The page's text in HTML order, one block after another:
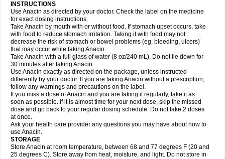
Hexplider-c Hot coldrex Humex rhume Ibumol Ibupain Infadrops
Infapain
Influbene c Influbene n Intaflam Iremax Isalgen compuesto Itamol Itedal
Ixprim Jagcin Junior parapaed
Klipal codéine Kodipar Kolibri Korylan Lekadol Lemgrip Lemsip Lensen
Lezdes-p Lindilane Liquiprin Lisoflu Lisopan Lonalgal Lonarid
Lupocet Lusadeina Mafidol Maganol Malex Malidens Mann Medamol
Medinol Medipyrin Medo actadol Mejorax
Midrid Midrone Migraeflux mcp Migräne-neuridal Migränerton Minafen
Minofen Minoset Miralgin Momentum
Nactop Napa Napacod Napafen Napamol Naprex Nasa Nasamol
Nedolon Neomol Neopap Neopyrin Neo rheumacyl Neverdol Niocitran
Nipa Nodipir Nodrof Norflex Norgesic Normotemp
Novo-gesic Novo asat Nufadol Nuosic Octadon Omodol Omol Optipyrin
Orphenadol Oskadon Ottopan Oxycet Oyup Pacimol Pacopan Painamol
Paldesic Pamol Panacare Panacetamol Panadeine Panado Panadol
Panaflam Panagesic Panamax Panaram Panasorbe Panets Panocod
Panodil
Para Para-don Para-g Para-suppo Para-z-mol
Paracap
Paracare
Paracen Paraceon Paracet Paraceta Paracetam Paracetamolis
Paracetamolum
Paradex Paradol
Parageniol Paralen Paralgan Paralgin Paralief Paralink Paralyoc
Paramax Paramidol Paramol Paramolan Paranox Parapaed Parapyrol
INSTRUCTIONS
Use Anacin as directed by your doctor. Check the label on the medicine
for exact dosing instructions.
Take Anacin by mouth with or without food. If stomach upset occurs, take
with food to reduce stomach irritation. Taking it with food may not
decrease the risk of stomach or bowel problems (eg, bleeding, ulcers)
that may occur while taking Anacin.
Take Anacin with a full glass of water (8 oz/240 mL). Do not lie down for
30 minutes after taking Anacin.
Use Anacin exactly as directed on the package, unless instructed
differently by your doctor. If you are taking Anacin without a prescription,
follow any warnings and precautions on the label.
If you miss a dose of Anacin and you are taking it regularly, take it as
soon as possible. If it is almost time for your next dose, skip the missed
dose and go back to your regular dosing schedule. Do not take 2 doses
at once.
Ask your health care provider any questions you may have about how to
use Anacin.
STORAGE
Store Anacin at room temperature, between 68 and 77 degrees F (20 and
25 degrees C). Store away from heat, moisture, and light. Do not store in